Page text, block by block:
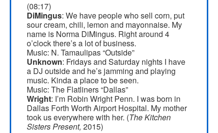
(08:17)
DiMingus: We have people who sell corn, put
sour cream, chili, lemon and mayonnaise. My
name is Norma DiMingus. Right around 4
o’clock there’s a lot of business.
Music: N. Tamaulipas “Outside”
Unknown: Fridays and Saturday nights I have
a DJ outside and he’s jamming and playing
music. Kinda a place to be seen.
Music: The Flatliners “Dallas”
Wright: I’m Robin Wright Penn. I was born in
Dallas Forth Worth Airport Hospital. My mother
took us everywhere with her. (The Kitchen
Sisters Present, 2015)